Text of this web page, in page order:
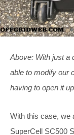
Above: With just a
able to modify our
having to open it
With this case, we
SuperCell SC500